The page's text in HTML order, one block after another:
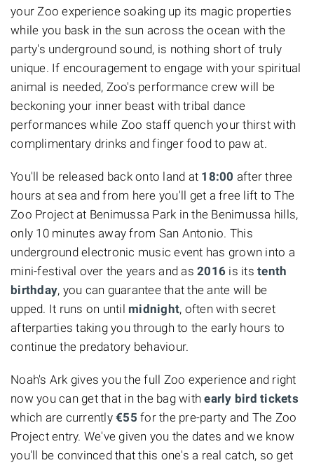
your Zoo experience soaking up its magic properties
while you bask in the sun across the ocean with the
party's underground sound, is nothing short of truly
unique. If encouragement to engage with your spiritual
animal is needed, Zoo's performance crew will be
beckoning your inner beast with tribal dance
performances while Zoo staff quench your thirst with
complimentary drinks and finger food to paw at.
You'll be released back onto land at 18:00 after three
hours at sea and from here you'll get a free lift to The
Zoo Project at Benimussa Park in the Benimussa hills,
only 10 minutes away from San Antonio. This
underground electronic music event has grown into a
mini-festival over the years and as 2016 is its tenth
birthday, you can guarantee that the ante will be
upped. It runs on until midnight, often with secret
afterparties taking you through to the early hours to
continue the predatory behaviour.
Noah's Ark gives you the full Zoo experience and right
now you can get that in the bag withearly bird tickets
which are currently €55 for the pre-party and The Zoo
Project entry. We've given you the dates and we know
you'll be convinced that this one's a real catch, so get